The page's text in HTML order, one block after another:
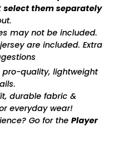
select them separately
may not be included.
are included. Extra
pro-quality, lightweight
durable fabric &
everyday wear!
Go for the Player